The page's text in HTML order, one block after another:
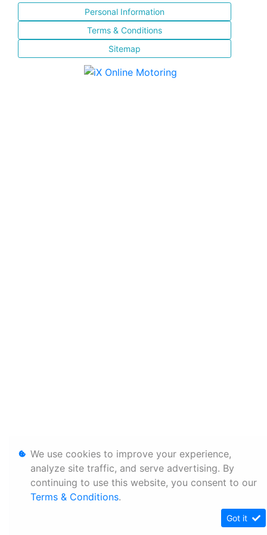
Personal Information
Terms & Conditions
Sitemap
We use cookies to improve your experience,
analyze site traffic, and serve advertising. By
continuing to use this website, you consent to our
Terms & Conditions.
Got it